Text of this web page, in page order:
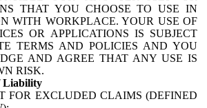
THAT YOU CHOOSE TO USE IN
WITH WORKPLACE. YOUR USE OF
OR APPLICATIONS IS SUBJECT
TERMS AND POLICIES AND YOU
AND AGREE THAT ANY USE IS
RISK.
Liability
FOR EXCLUDED CLAIMS (DEFINED